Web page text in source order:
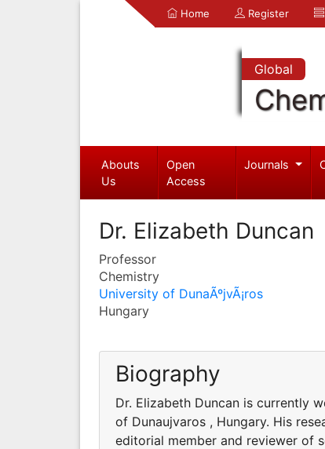
Home Register
Global
Abouts
Us
Open
Access
Journals
Dr. Elizabeth Duncan
Professor
Chemistry
University of DunaÃºjvÃ¡ros
Hungary
Biography
Dr. Elizabeth Duncan is currently
of Dunaujvaros , Hungary. His
editorial member and reviewer of